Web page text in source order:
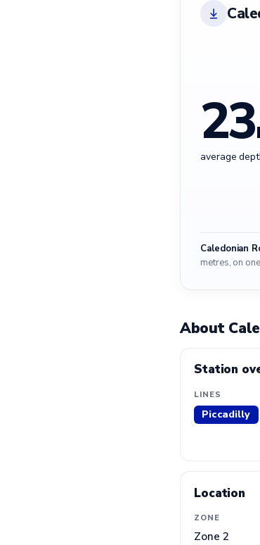
23
average
Caledonian
metres, on
About
Station
LINES
Piccadilly
Location
ZONE
Zone 2